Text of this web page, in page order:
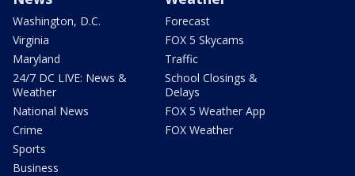
Washington, D.C.
Virginia
Maryland
24/7 DC LIVE: News &
Weather
National News
Crime
Sports
Business
Forecast
FOX 5 Skycams
Traffic
School Closings &
Delays
FOX 5 Weather App
FOX Weather